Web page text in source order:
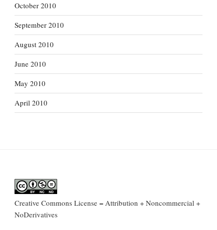
October 2010
September 2010
August 2010
June 2010
May 2010
April 2010
Creative Commons License = Attribution + Noncommercial +
NoDerivatives